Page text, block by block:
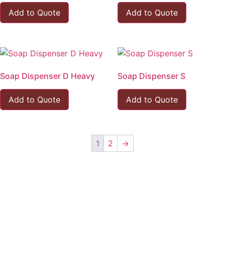
Add to Quote Add to Quote
Soap Dispenser D Heavy
Add to Quote
Soap Dispenser S
Add to Quote
1 2 →